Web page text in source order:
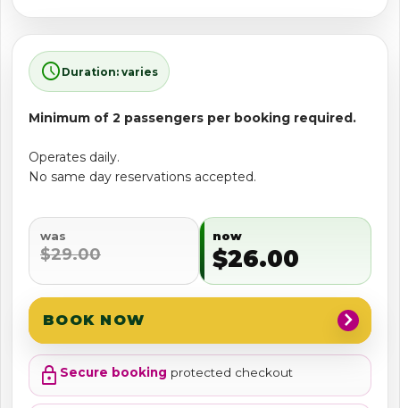
schedule Duration: varies
Minimum of 2 passengers per booking required.
Operates daily.
No same day reservations accepted.
was
$29.00
now
$26.00
BOOK NOW chevron_right
lock Secure booking protected checkout